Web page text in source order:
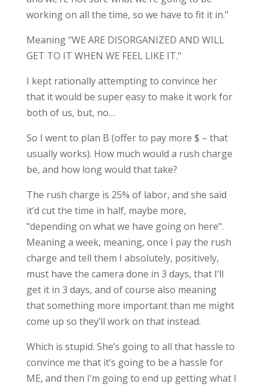
working on all the time, so we have to fit it in."
Meaning "WE ARE DISORGANIZED AND WILL
GET TO IT WHEN WE FEEL LIKE IT."
I kept rationally attempting to convince her
that it would be super easy to make it work for
both of us, but, no…
So I went to plan B (offer to pay more $ – that
usually works). How much would a rush charge
be, and how long would that take?
The rush charge is 25% of labor, and she said
it’d cut the time in half, maybe more,
"depending on what we have going on here".
Meaning a week, meaning, once I pay the rush
charge and tell them I absolutely, positively,
must have the camera done in 3 days, that I’ll
get it in 3 days, and of course also meaning
that something more important than me might
come up so they’ll work on that instead.
Which is stupid. She’s going to all that hassle to
convince me that it’s going to be a hassle for
ME, and then I’m going to end up getting what I